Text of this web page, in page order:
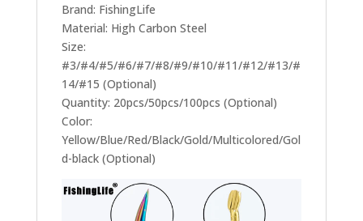
Brand: FishingLife
Material: High Carbon Steel
Size:
#3/#4/#5/#6/#7/#8/#9/#10/#11/#12/#13/#
14/#15 (Optional)
Quantity: 20pcs/50pcs/100pcs (Optional)
Color:
Yellow/Blue/Red/Black/Gold/Multicolored/Gol
d-black (Optional)